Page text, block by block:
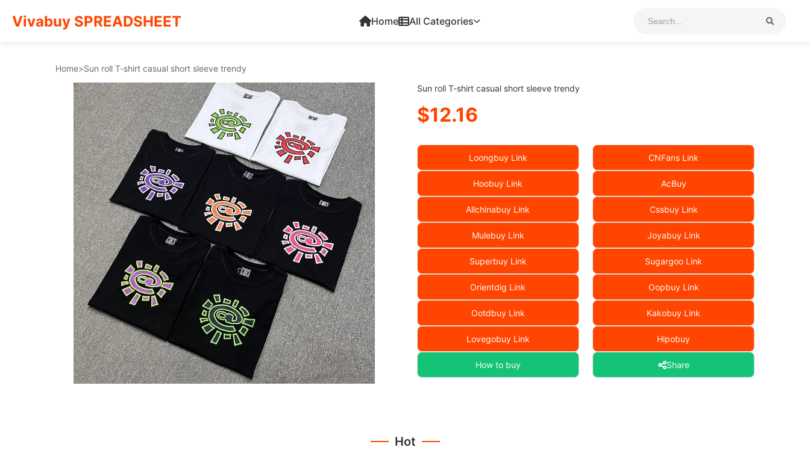
Vivabuy SPREADSHEET Home All Categories
Home>Sun roll T-shirt casual short sleeve trendy
Sun roll T-shirt casual short sleeve trendy
$12.16
Loongbuy Link CNFans Link
Hoobuy Link AcBuy
Allchinabuy Link Cssbuy Link
Mulebuy Link Joyabuy Link
Superbuy Link Sugargoo Link
Orientdig Link Oopbuy Link
Ootdbuy Link Kakobuy Link
Lovegobuy Link Hipobuy
How to buy Share
Hot